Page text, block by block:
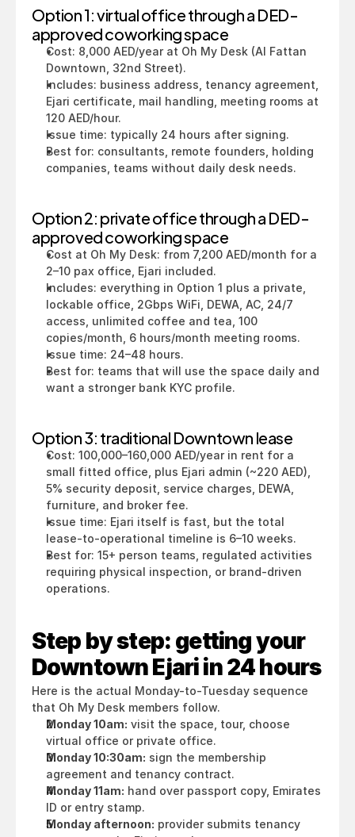
Option 1: virtual office through a DED-
approved coworking space
Cost: 8,000 AED/year at Oh My Desk (Al Fattan
Downtown, 32nd Street).
Includes: business address, tenancy agreement,
Ejari certificate, mail handling, meeting rooms at
120 AED/hour.
Issue time: typically 24 hours after signing.
Best for: consultants, remote founders, holding
companies, teams without daily desk needs.
Option 2: private office through a DED-
approved coworking space
Cost at Oh My Desk: from 7,200 AED/month for a
2–10 pax office, Ejari included.
Includes: everything in Option 1 plus a private,
lockable office, 2Gbps WiFi, DEWA, AC, 24/7
access, unlimited coffee and tea, 100
copies/month, 6 hours/month meeting rooms.
Issue time: 24–48 hours.
Best for: teams that will use the space daily and
want a stronger bank KYC profile.
Option 3: traditional Downtown lease
Cost: 100,000–160,000 AED/year in rent for a
small fitted office, plus Ejari admin (~220 AED),
5% security deposit, service charges, DEWA,
furniture, and broker fee.
Issue time: Ejari itself is fast, but the total
lease-to-operational timeline is 6–10 weeks.
Best for: 15+ person teams, regulated activities
requiring physical inspection, or brand-driven
operations.
Step by step: getting your
Downtown Ejari in 24 hours
Here is the actual Monday-to-Tuesday sequence
that Oh My Desk members follow.
Monday 10am: visit the space, tour, choose
virtual office or private office.
Monday 10:30am: sign the membership
agreement and tenancy contract.
Monday 11am: hand over passport copy, Emirates
ID or entry stamp.
Monday afternoon: provider submits tenancy